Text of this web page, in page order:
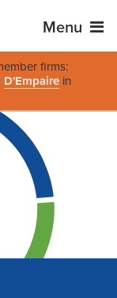
Menu
firms:
D'Empaire in